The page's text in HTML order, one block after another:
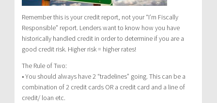
Remember this is your credit report, not your “I’m Fiscally
Responsible” report. Lenders want to know how you have
historically handled credit in order to determine if you are a
good credit risk. Higher risk = higher rates!
The Rule of Two:
• You should always have 2 “tradelines” going. This can be a
combination of 2 credit cards OR a credit card and a line of
credit/ loan etc.